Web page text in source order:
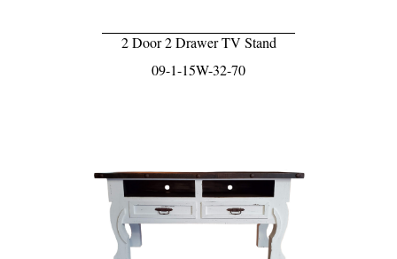
2 Door 2 Drawer TV Stand
09-1-15W-32-70